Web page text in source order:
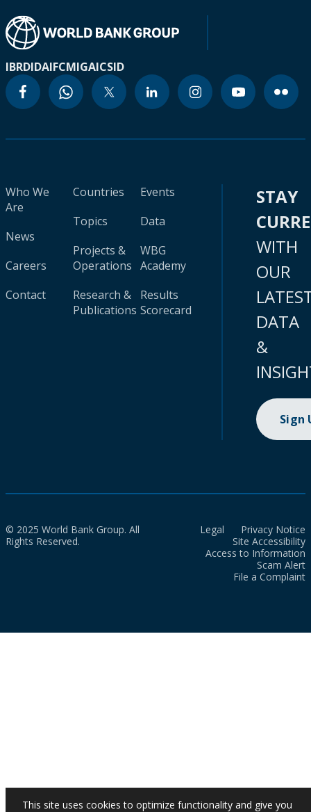
IBRDIDAIFCMIGAICSID
Who We
Are
News
Careers
Contact
Countries
Topics
Projects &
Operations
Research &
Publications
Events
Data
WBG
Academy
Results
Scorecard
STAY
WITH
OUR
DATA
&
Sign
© 2025 World Bank Group. All
Rights Reserved.
Legal
Privacy Notice
Site Accessibility
Access to Information
Scam Alert
File a Complaint
This site uses cookies to optimize functionality and give you